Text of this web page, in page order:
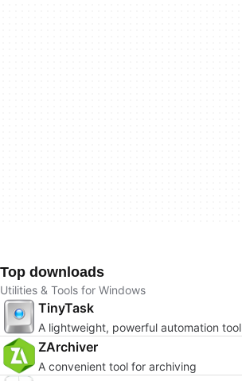
Top downloads
Utilities & Tools for Windows
TinyTask
A lightweight, powerful automation tool
ZArchiver
A convenient tool for archiving